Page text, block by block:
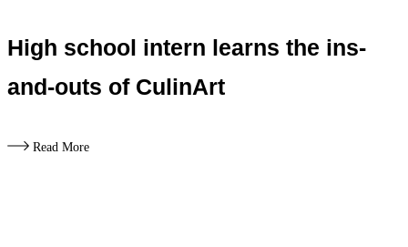
High school intern learns the ins-
and-outs of CulinArt
Read More